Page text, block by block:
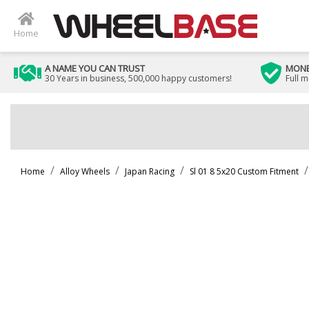
Home
A NAME YOU CAN TRUST
30 Years in business, 500,000 happy customers! Full
Home Alloy Wheels Japan Racing Sl 01 8 5x20 Custom Fitment